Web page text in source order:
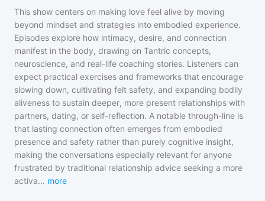
This show centers on making love feel alive by moving
beyond mindset and strategies into embodied experience.
Episodes explore how intimacy, desire, and connection
manifest in the body, drawing on Tantric concepts,
neuroscience, and real-life coaching stories. Listeners can
expect practical exercises and frameworks that encourage
slowing down, cultivating felt safety, and expanding bodily
aliveness to sustain deeper, more present relationships with
partners, dating, or self-reflection. A notable through-line is
that lasting connection often emerges from embodied
presence and safety rather than purely cognitive insight,
making the conversations especially relevant for anyone
frustrated by traditional relationship advice seeking a more
activa... more